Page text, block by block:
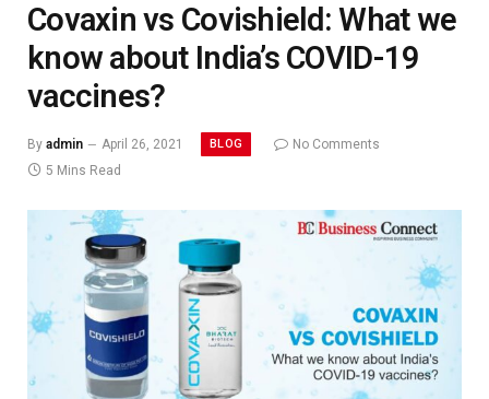
Covaxin vs Covishield: What we
know about India’s COVID-19
vaccines?
By admin April 26, 2021 BLOG
No Comments
5 Mins Read